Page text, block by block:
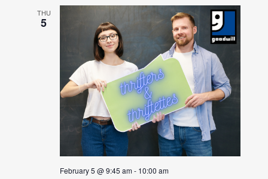
THU
5
February 5 @ 9:45 am- 10:00 am